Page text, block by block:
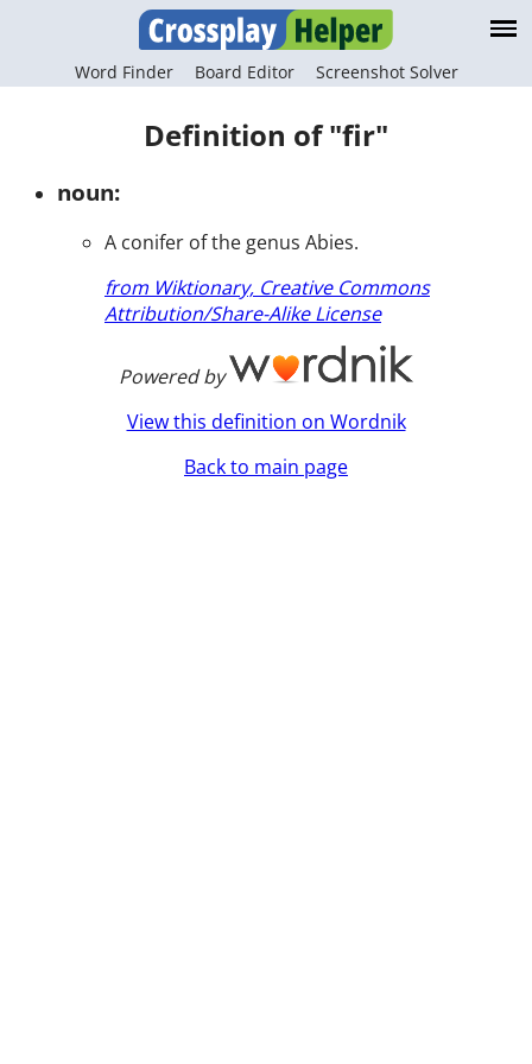
Word Finder Board Editor Screenshot Solver
Definition of "fir"
noun:
A conifer of the genus Abies.
from Wiktionary, Creative Commons
Attribution/Share-Alike License
Powered by
View this definition on Wordnik
Back to main page